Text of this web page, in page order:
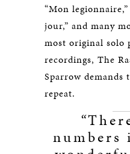
“Mon
jour,” and many
most original solo
recordings, The
Sparrow demands
repeat.
“
numbers